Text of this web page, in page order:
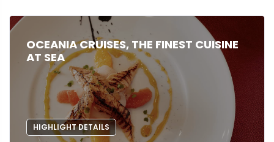
OCEANIA CRUISES, THE FINEST CUISINE
AT SEA
HIGHLIGHT DETAILS